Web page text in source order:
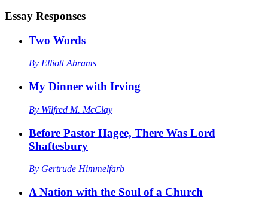
Essay Responses
Two Words
By Elliott Abrams
My Dinner with Irving
By Wilfred M. McClay
Before Pastor Hagee, There Was Lord
Shaftesbury
By Gertrude Himmelfarb
A Nation with the Soul of a Church